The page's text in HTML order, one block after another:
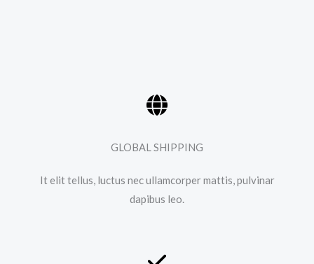
GLOBAL SHIPPING
It elit tellus, luctus nec ullamcorper mattis, pulvinar
dapibus leo.​